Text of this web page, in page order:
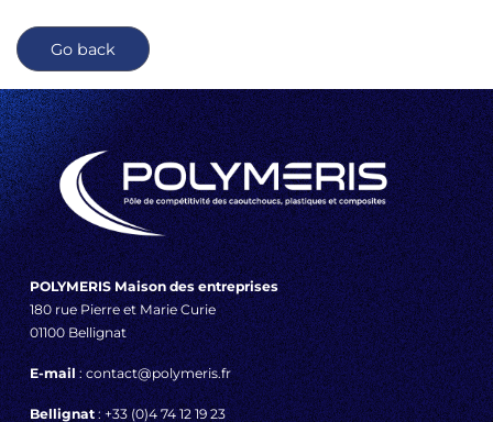
Go back
POLYMERIS Maison des entreprises
180 rue Pierre et Marie Curie
01100 Bellignat
E-mail: contact@polymeris.fr
Bellignat: +33 (0)4 74 12 19 23